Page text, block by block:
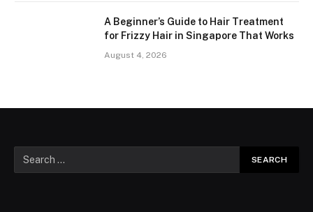
A Beginner’s Guide to Hair Treatment
for Frizzy Hair in Singapore That Works
August 4, 2026